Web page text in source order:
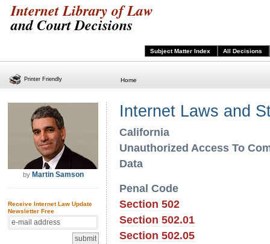
Internet Library of Law
and Court Decisions
Subject Matter Index All Decisions
Home
by Martin Samson
Receive Internet Law Update
Newsletter Free
Internet Laws and
California
Unauthorized Access To
Data
Penal Code
Section 502
Section 502.01
Section 502.05
Printer Friendly